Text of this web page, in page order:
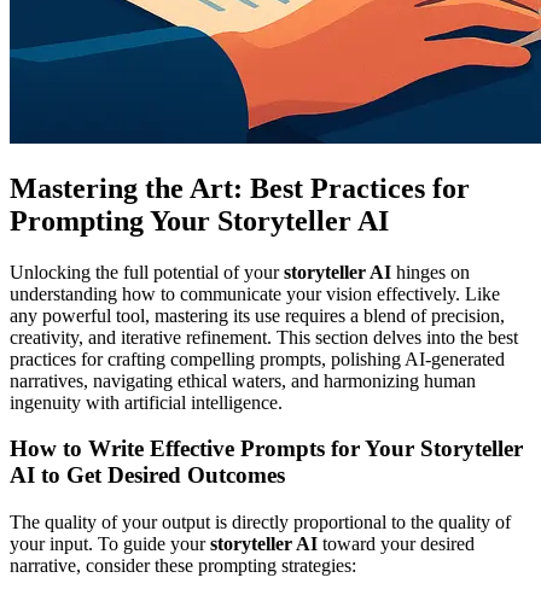
Mastering the Art: Best Practices for
Prompting Your Storyteller AI
Unlocking the full potential of yourstoryteller AI hinges on
understanding how to communicate your vision effectively. Like
any powerful tool, mastering its use requires a blend of precision,
creativity, and iterative refinement. This section delves into the best
practices for crafting compelling prompts, polishing AI-generated
narratives, navigating ethical waters, and harmonizing human
ingenuity with artificial intelligence.
How to Write Effective Prompts for Your Storyteller
AI to Get Desired Outcomes
The quality of your output is directly proportional to the quality of
your input. To guide yourstoryteller AI toward your desired
narrative, consider these prompting strategies: